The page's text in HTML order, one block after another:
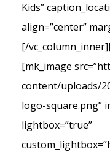
Kids”
align=”center”
[/
[mk_image
content/uploads/
logo-square.png”
lightbox=”true”